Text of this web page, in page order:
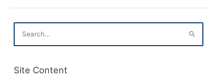
Texas
a
h
Site Content